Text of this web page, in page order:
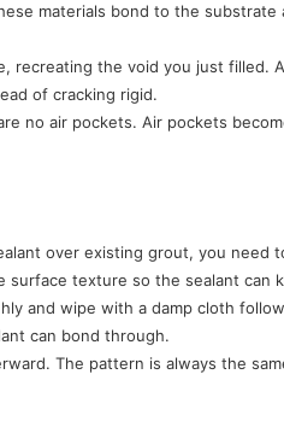
materials bond to the substrate
recreating the void you just filled.
of cracking rigid.
no air pockets. Air pockets
over existing grout, you need
texture so the sealant can
and wipe with a damp cloth
can bond through.
The pattern is always the